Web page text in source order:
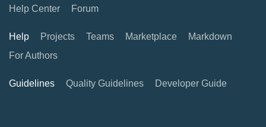
Help Center
Forum
Help Projects Teams Marketplace
Markdown
For Authors
Guidelines Quality Guidelines Developer Guide